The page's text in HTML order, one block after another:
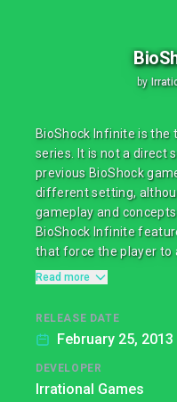
by
BioShock Infinite is the
series. It is not a direct
previous BioShock
different setting,
gameplay and
BioShock Infinite
that force the player to
Read more
RELEASE DATE
February 25, 2013
DEVELOPER
Irrational Games